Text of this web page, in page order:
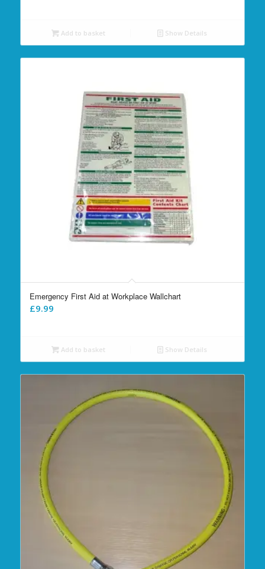
Add to basket Show Details
Emergency First Aid at Workplace Wallchart
£9.99
Add to basket Show Details